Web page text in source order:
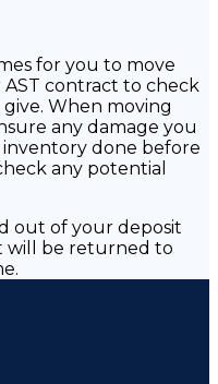
for you to move
contract to check
When moving
any damage you
inventory done before
any potential
out of your deposit
will be returned to